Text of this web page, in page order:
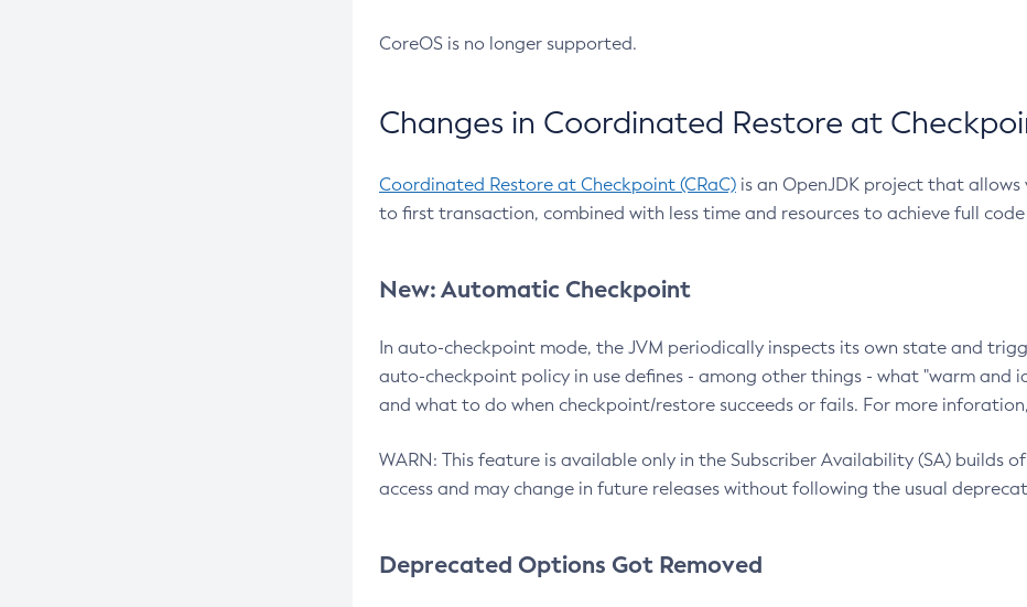
CoreOS is no longer supported.
Changes in Coordinated Restore at
Coordinated Restore at Checkpoint (CRaC) is an OpenJDK project that
to first transaction, combined with less time and resources to achieve full code
New: Automatic Checkpoint
In auto-checkpoint mode, the JVM periodically inspects its own state and
auto-checkpoint policy in use defines - among other things - what "warm and
and what to do when checkpoint/restore succeeds or fails. For more
WARN: This feature is available only in the Subscriber Availability (SA) builds
access and may change in future releases without following the usual
Deprecated Options Got Removed